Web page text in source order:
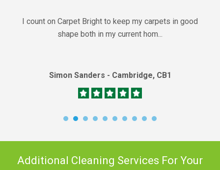
I count on Carpet Bright to keep my carpets in good
shape both in my current hom...
Simon Sanders - Cambridge, CB1
Additional Cleaning Services For Your